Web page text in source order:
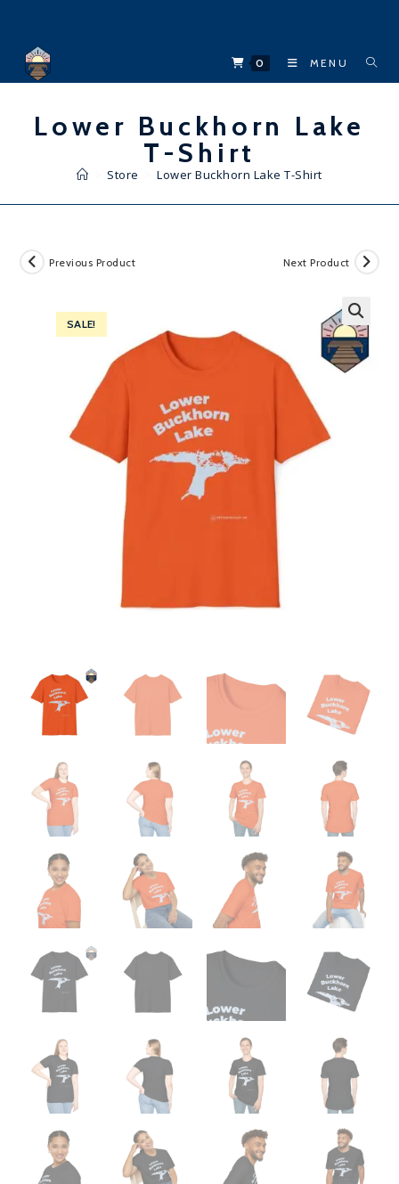
content
0 MENU
Lower Buckhorn Lake
T-Shirt
Store Lower Buckhorn Lake T-Shirt
SALE!
Previous Product Next Product
🔍